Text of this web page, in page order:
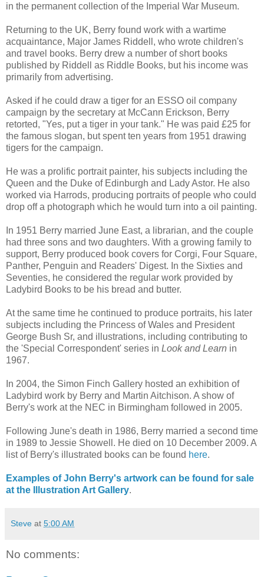
in the permanent collection of the Imperial War Museum.
Returning to the UK, Berry found work with a wartime
acquaintance, Major James Riddell, who wrote children's
and travel books. Berry drew a number of short books
published by Riddell as Riddle Books, but his income was
primarily from advertising.
Asked if he could draw a tiger for an ESSO oil company
campaign by the secretary at McCann Erickson, Berry
retorted, "Yes, put a tiger in your tank." He was paid £25 for
the famous slogan, but spent ten years from 1951 drawing
tigers for the campaign.
He was a prolific portrait painter, his subjects including the
Queen and the Duke of Edinburgh and Lady Astor. He also
worked via Harrods, producing portraits of people who could
drop off a photograph which he would turn into a oil painting.
In 1951 Berry married June East, a librarian, and the couple
had three sons and two daughters. With a growing family to
support, Berry produced book covers for Corgi, Four Square,
Panther, Penguin and Readers' Digest. In the Sixties and
Seventies, he considered the regular work provided by
Ladybird Books to be his bread and butter.
At the same time he continued to produce portraits, his later
subjects including the Princess of Wales and President
George Bush Sr, and illustrations, including contributing to
the 'Special Correspondent' series in Look and Learn in
1967.
In 2004, the Simon Finch Gallery hosted an exhibition of
Ladybird work by Berry and Martin Aitchison. A show of
Berry's work at the NEC in Birmingham followed in 2005.
Following June's death in 1986, Berry married a second time
in 1989 to Jessie Showell. He died on 10 December 2009. A
list of Berry's illustrated books can be found here.
Examples of John Berry's artwork can be found for sale
at the Illustration Art Gallery.
Steve at 5:00 AM
No comments: